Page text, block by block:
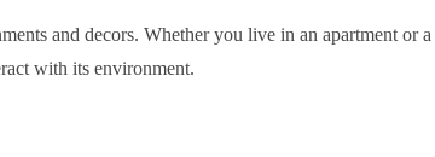
and decors. Whether you live in an apartment or
with its environment.